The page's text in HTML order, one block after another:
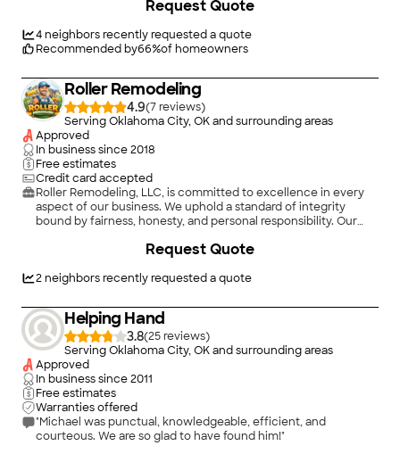
4neighbors recently requested a quote
Recommended by66%of homeowners
Request Quote
Roller Remodeling
4.9(7
)
Serving Oklahoma City, OK and surrounding areas
Approved
In business since2018
Free estimates
Credit card accepted
Roller Remodeling, LLC, is committed to excellence in every
aspect of our business. We uphold a standard of integrity
bound by fairness, honesty, and personal responsibility. Our
Accurate knowledge of our trade combined with ability is
our customers' interests, and make their concerns the basis of
2neighbors recently requested a quote
Request Quote
Helping Hand
3.8(25
)
Serving Oklahoma City, OK and surrounding areas
Approved
In business since2011
Free estimates
Warranties offered
"Michael was punctual, knowledgeable, efficient, and
courteous. We are so glad to have found him!"